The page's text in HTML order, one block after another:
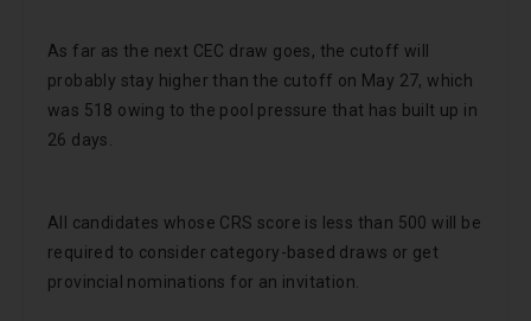
As far as the next CEC draw goes, the cutoff will
probably stay higher than the cutoff on May 27, which
was 518 owing to the pool pressure that has built up in
26 days.
All candidates whose CRS score is less than 500 will be
required to consider category-based draws or get
provincial nominations for an invitation.